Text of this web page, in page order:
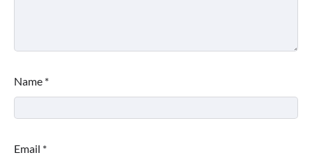
Name *
Email *